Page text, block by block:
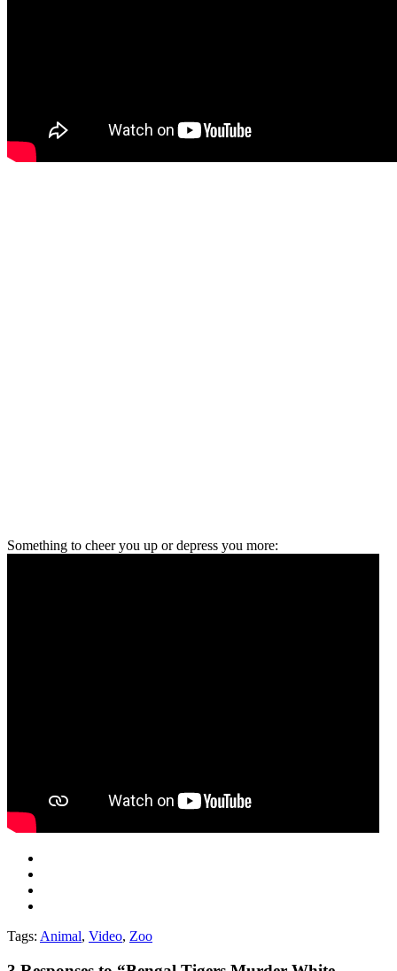
Something to cheer you up or depress you more:
Tags: Animal, Video, Zoo